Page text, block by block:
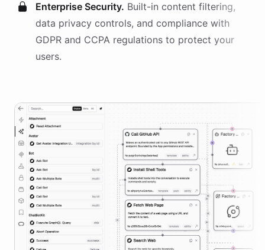
Enterprise Security. Built-in content filtering,
data privacy controls, and compliance with
GDPR and CCPA regulations to protect your
users.